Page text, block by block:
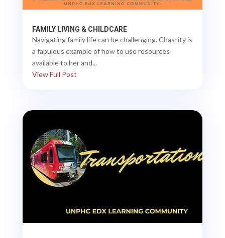
FAMILY LIVING & CHILDCARE
Navigating family life can be challenging. Chastity is
a fabulous example of how to use resources
available to her and...
View Full Post